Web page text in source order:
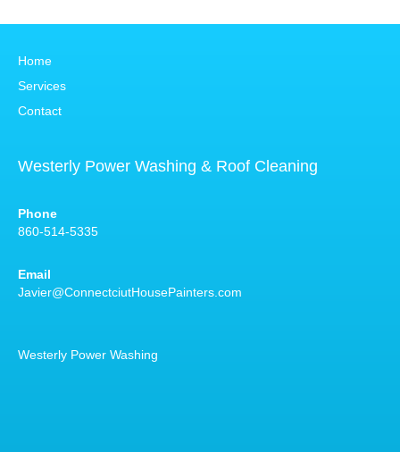
Home
Services
Contact
Westerly Power Washing & Roof Cleaning
Phone
860-514-5335
Email
Javier@ConnectciutHousePainters.com
Westerly Power Washing